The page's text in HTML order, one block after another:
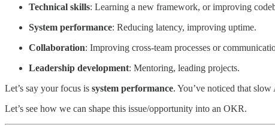
Technical skills: Learning a new framework, or improving
System performance: Reducing latency, improving uptime.
Collaboration: Improving cross-team processes or
Leadership development: Mentoring, leading projects.
Let’s say your focus is system performance. You’ve noticed that slow
Let’s see how we can shape this issue/opportunity into an OKR.